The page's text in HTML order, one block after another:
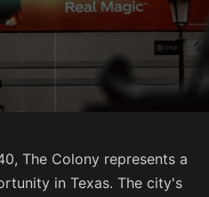
The Colony represents a
in Texas. The city's